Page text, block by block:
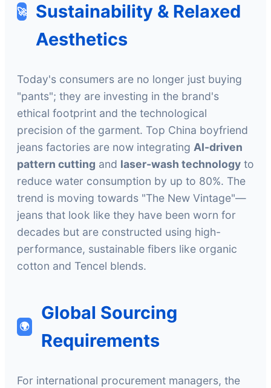
🚀
Sustainability & Relaxed
Aesthetics
Today's consumers are no longer just buying
"pants"; they are investing in the brand's
ethical footprint and the technological
precision of the garment. Top China boyfriend
jeans factories are now integrating AI-driven
pattern cutting and laser-wash technology to
reduce water consumption by up to 80%. The
trend is moving towards "The New Vintage"—
jeans that look like they have been worn for
decades but are constructed using high-
performance, sustainable fibers like organic
cotton and Tencel blends.
🌍
Global Sourcing
Requirements
For international procurement managers, the